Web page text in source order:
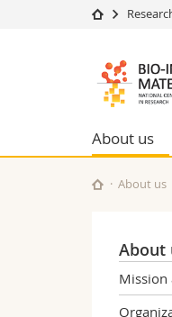
Studies
Campus
University
NCCR
About us
About us
About
Mission